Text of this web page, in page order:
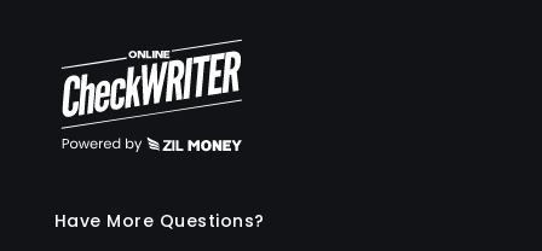
Have More Questions?